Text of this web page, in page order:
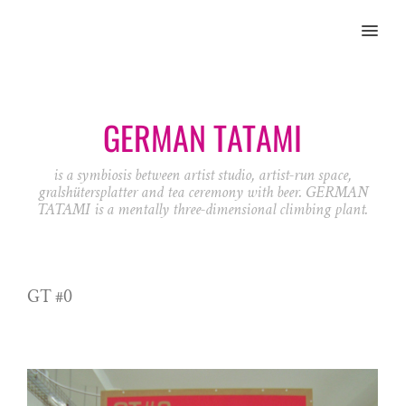
MENU
GERMAN TATAMI
is a symbiosis between artist studio, artist-run space,
gralshütersplatter and tea ceremony with beer. GERMAN
TATAMI is a mentally three-dimensional climbing plant.
GT #0